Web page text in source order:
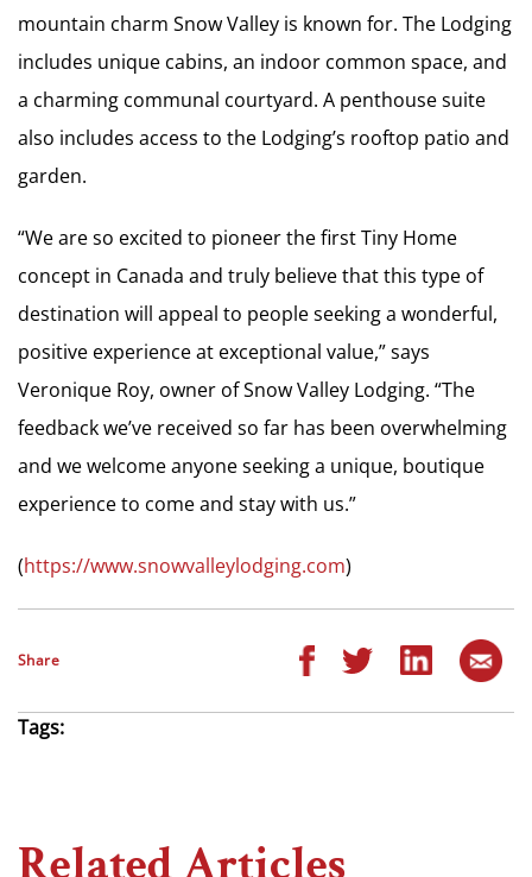
mountain charm Snow Valley is known for. The Lodging
includes unique cabins, an indoor common space, and
a charming communal courtyard. A penthouse suite
also includes access to the Lodging’s rooftop patio and
garden.
“We are so excited to pioneer the first Tiny Home
concept in Canada and truly believe that this type of
destination will appeal to people seeking a wonderful,
positive experience at exceptional value,” says
Veronique Roy, owner of Snow Valley Lodging. “The
feedback we’ve received so far has been overwhelming
and we welcome anyone seeking a unique, boutique
experience to come and stay with us.”
(https://www.snowvalleylodging.com)
Share
Tags: